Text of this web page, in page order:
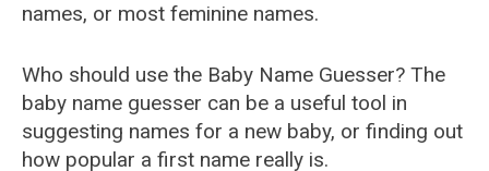
names, or most feminine names.
Who should use the Baby Name Guesser? The
baby name guesser can be a useful tool in
suggesting names for a new baby, or finding out
how popular a first name really is.